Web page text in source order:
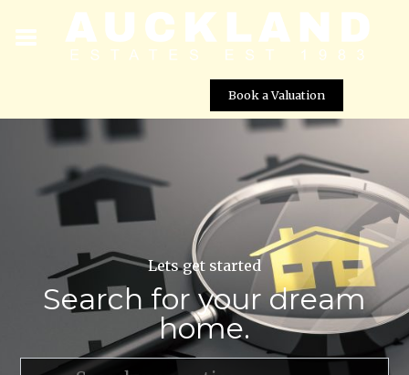
Book a Valuation
Lets get started
Search for your dream
home.